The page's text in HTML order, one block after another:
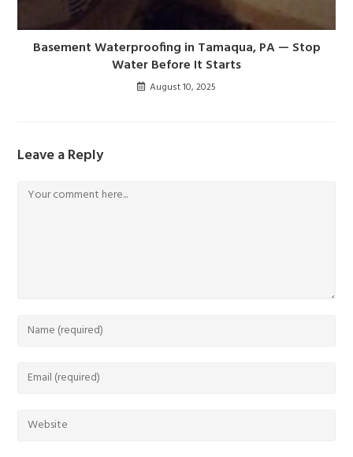
Basement Waterproofing in Tamaqua, PA — Stop
Water Before It Starts
August 10, 2025
Leave a Reply